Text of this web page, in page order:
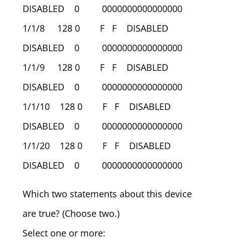
DISABLED 0 0000000000000000
1/1/8 128 0 F F DISABLED
DISABLED 0 0000000000000000
1/1/9 128 0 F F DISABLED
DISABLED 0 0000000000000000
1/1/10 128 0 F F DISABLED
DISABLED 0 0000000000000000
1/1/20 128 0 F F DISABLED
DISABLED 0 0000000000000000
Which two statements about this device
are true? (Choose two.)
Select one or more: